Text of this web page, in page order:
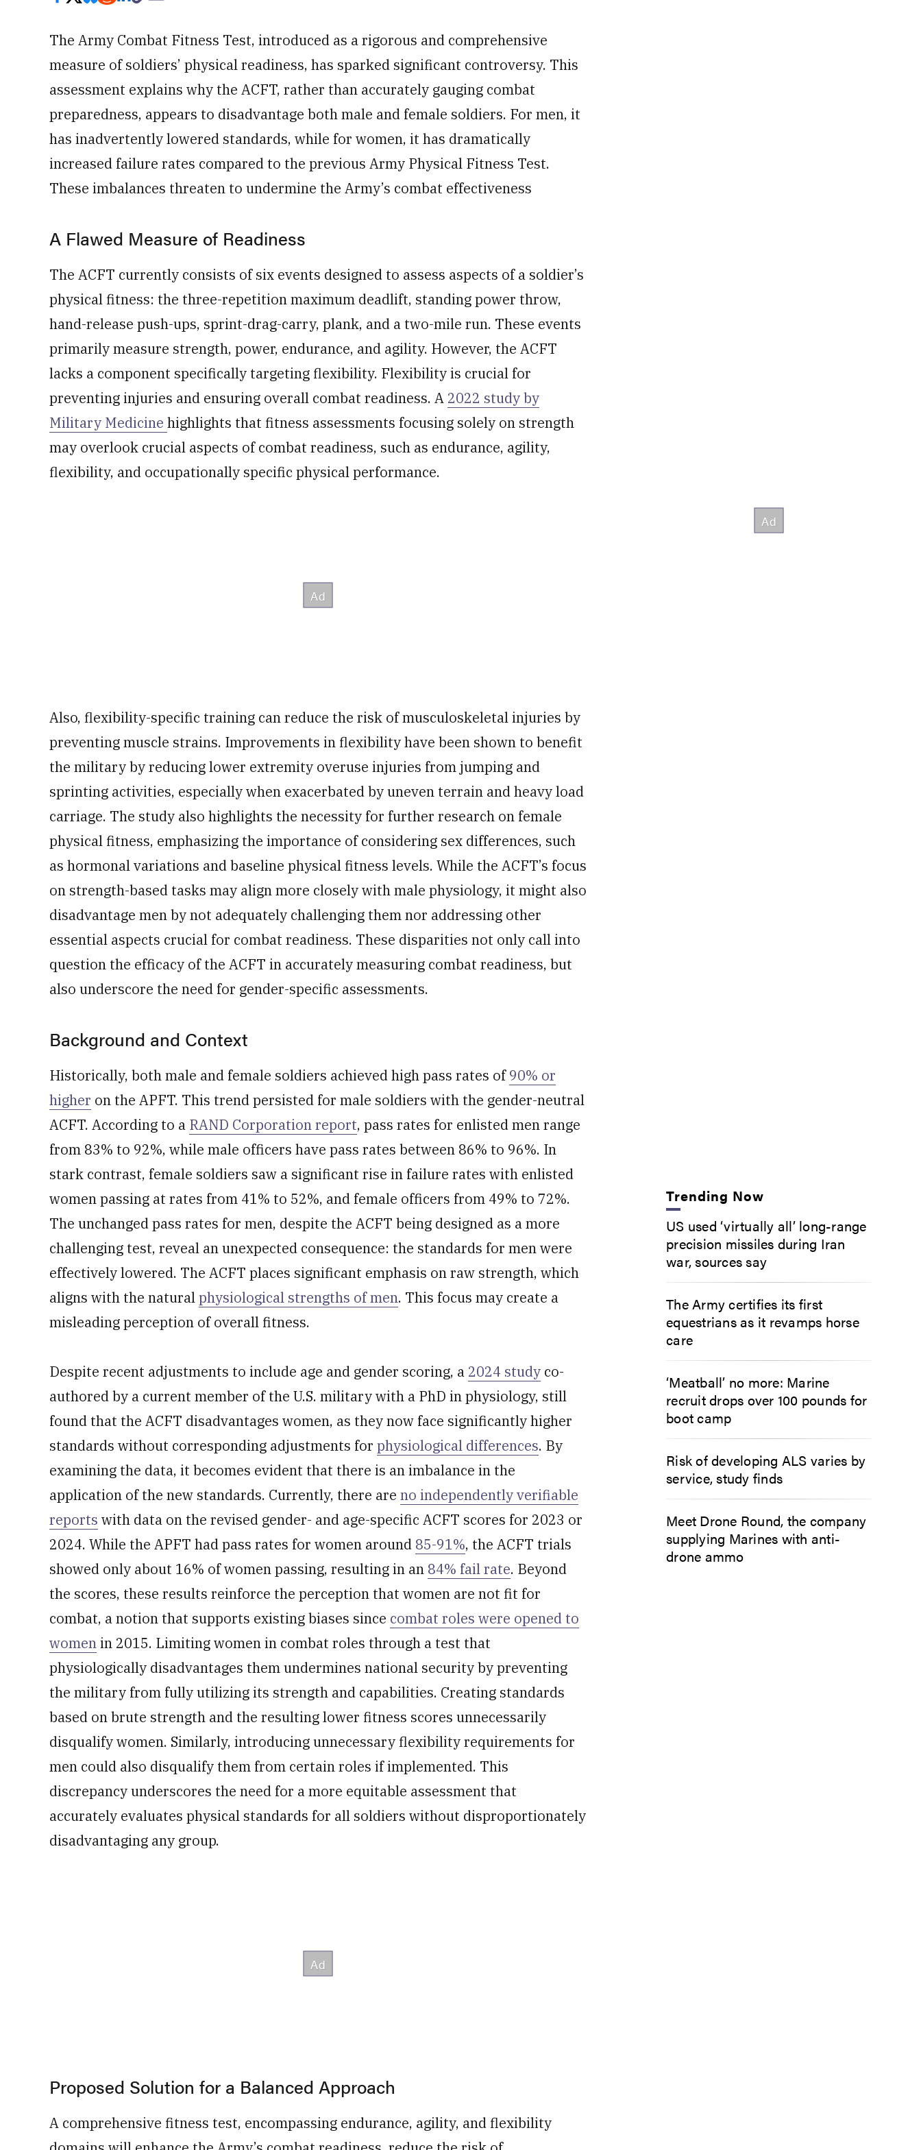
The Army Combat Fitness Test, introduced as a rigorous and comprehensive
measure of soldiers’ physical readiness, has sparked significant controversy. This
assessment explains why the ACFT, rather than accurately gauging combat
preparedness, appears to disadvantage both male and female soldiers. For men, it
has inadvertently lowered standards, while for women, it has dramatically
increased failure rates compared to the previous Army Physical Fitness Test.
These imbalances threaten to undermine the Army’s combat effectiveness
A Flawed Measure of Readiness
The ACFT currently consists of six events designed to assess aspects of a soldier’s
physical fitness: the three-repetition maximum deadlift, standing power throw,
hand-release push-ups, sprint-drag-carry, plank, and a two-mile run. These events
primarily measure strength, power, endurance, and agility. However, the ACFT
lacks a component specifically targeting flexibility. Flexibility is crucial for
preventing injuries and ensuring overall combat readiness. A 2022 study by
Military Medicine highlights that fitness assessments focusing solely on strength
may overlook crucial aspects of combat readiness, such as endurance, agility,
flexibility, and occupationally specific physical performance.
Also, flexibility-specific training can reduce the risk of musculoskeletal injuries by
preventing muscle strains. Improvements in flexibility have been shown to benefit
the military by reducing lower extremity overuse injuries from jumping and
sprinting activities, especially when exacerbated by uneven terrain and heavy load
carriage. The study also highlights the necessity for further research on female
physical fitness, emphasizing the importance of considering sex differences, such
as hormonal variations and baseline physical fitness levels. While the ACFT’s focus
on strength-based tasks may align more closely with male physiology, it might also
disadvantage men by not adequately challenging them nor addressing other
essential aspects crucial for combat readiness. These disparities not only call into
question the efficacy of the ACFT in accurately measuring combat readiness, but
also underscore the need for gender-specific assessments.
Background and Context
Historically, both male and female soldiers achieved high pass rates of90% or
higher on the APFT. This trend persisted for male soldiers with the gender-neutral
ACFT. According to a RAND Corporation report, pass rates for enlisted men range
from 83% to 92%, while male officers have pass rates between 86% to 96%. In
stark contrast, female soldiers saw a significant rise in failure rates with enlisted
women passing at rates from 41% to 52%, and female officers from 49% to 72%.
The unchanged pass rates for men, despite the ACFT being designed as a more
challenging test, reveal an unexpected consequence: the standards for men were
effectively lowered. The ACFT places significant emphasis on raw strength, which
aligns with the naturalphysiological strengths of men. This focus may create a
misleading perception of overall fitness.
Despite recent adjustments to include age and gender scoring, a 2024 study co-
authored by a current member of the U.S. military with a PhD in physiology, still
found that the ACFT disadvantages women, as they now face significantly higher
standards without corresponding adjustments for physiological differences. By
examining the data, it becomes evident that there is an imbalance in the
application of the new standards. Currently, there are no independently verifiable
reports with data on the revised gender- and age-specific ACFT scores for 2023 or
2024. While the APFT had pass rates for women around 85-91%, the ACFT trials
showed only about 16% of women passing, resulting in an 84% fail rate. Beyond
the scores, these results reinforce the perception that women are not fit for
combat, a notion that supports existing biases since combat roles were opened to
womenin 2015. Limiting women in combat roles through a test that
physiologically disadvantages them undermines national security by preventing
the military from fully utilizing its strength and capabilities. Creating standards
based on brute strength and the resulting lower fitness scores unnecessarily
disqualify women. Similarly, introducing unnecessary flexibility requirements for
men could also disqualify them from certain roles if implemented. This
discrepancy underscores the need for a more equitable assessment that
accurately evaluates physical standards for all soldiers without disproportionately
disadvantaging any group.
Proposed Solution for a Balanced Approach
A comprehensive fitness test, encompassing endurance, agility, and flexibility
Trending Now
US used ‘virtually all’ long-range
precision missiles during Iran
war, sources say
The Army certifies its first
equestrians as it revamps horse
care
‘Meatball’ no more: Marine
recruit drops over 100 pounds for
boot camp
Risk of developing ALS varies by
service, study finds
Meet Drone Round, the company
supplying Marines with anti-
drone ammo